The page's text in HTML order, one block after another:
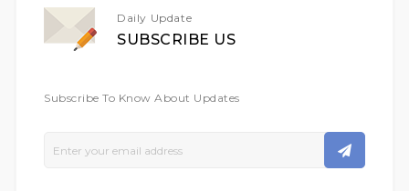
Daily Update
SUBSCRIBE US
Subscribe To Know About Updates